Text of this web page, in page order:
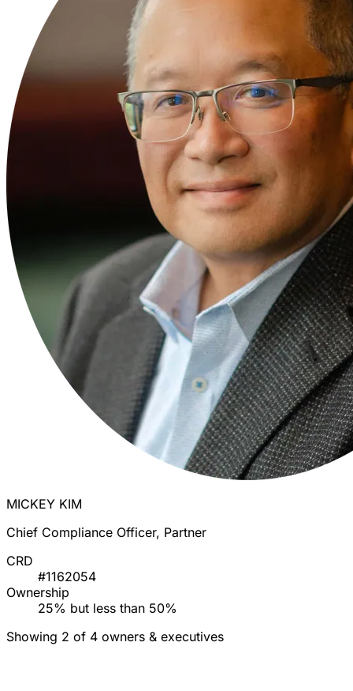
MICKEY KIM
Chief Compliance Officer, Partner
CRD
#1162054
Ownership
25% but less than 50%
Showing 2 of 4 owners & executives